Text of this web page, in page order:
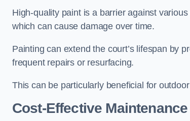
High-quality paint is a barrier against
which can cause damage over time.
Painting can extend the court’s lifespan by
frequent repairs or resurfacing.
This can be particularly beneficial for
Cost-Effective Maintenance